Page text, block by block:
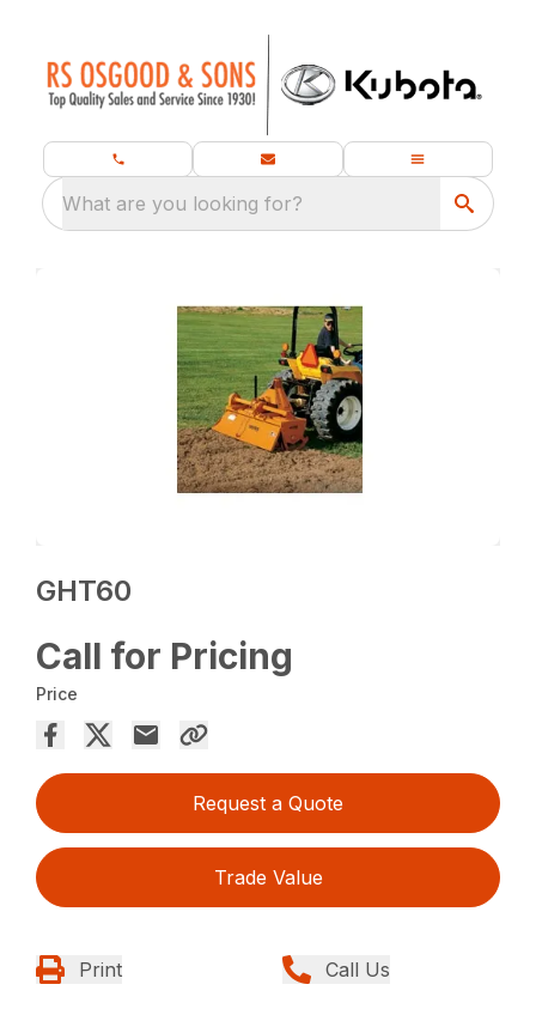
What are you looking for?
GHT60
Call for Pricing
Price
Request a Quote
Trade Value
Print Call Us